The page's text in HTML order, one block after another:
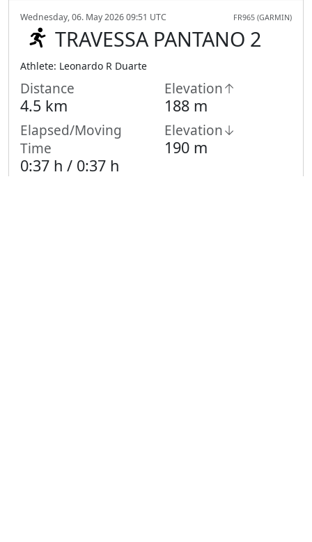
Wednesday, 06. May 2026 09:51 UTC FR965 (GARMIN)
TRAVESSA PANTANO 2
Athlete: Leonardo R Duarte
Distance
4.5 km
Elevation↑
188 m
Elapsed/Moving
Time
0:37 h / 0:37 h
Elevation↓
190 m